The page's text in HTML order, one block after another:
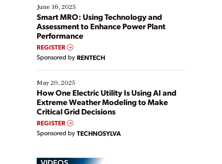
existing solutions. This webinar explores practical
ways […]
June 16, 2025
Smart MRO: Using Technology and
Assessment to Enhance Power Plant
Performance
REGISTER
Sponsored by RENTECH
May 20, 2025
How One Electric Utility Is Using AI and
Extreme Weather Modeling to Make
Critical Grid Decisions
REGISTER
Sponsored by TECHNOSYLVA